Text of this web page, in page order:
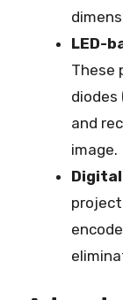
LED-
These
diodes
and
image.